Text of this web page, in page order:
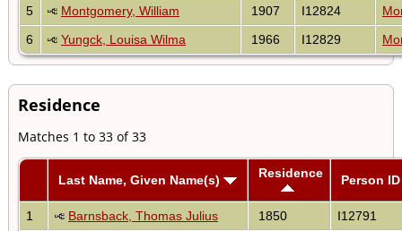
5
Montgomery, William 1907 I12824
6
Yungck, Louisa Wilma 1966 I12829
Residence
Matches 1 to 33 of 33
Last Name, Given Name(s) Residence Person ID
1 Barnsback, Thomas Julius 1850 I12791